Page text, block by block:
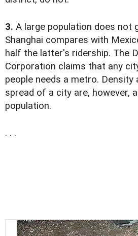
3. A large population does not
Shanghai compares with
half the latter's ridership. The
Corporation claims that any
people needs a metro.
spread of a city are, however,
population.
. . .